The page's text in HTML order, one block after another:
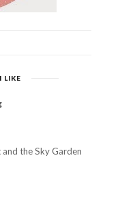
LIKE
the Sky Garden